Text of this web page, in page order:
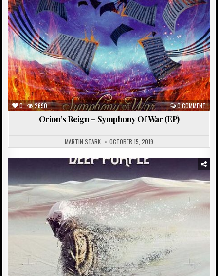
0 2690 0 COMMENT
Orion’s Reign – Symphony Of War (EP)
MARTIN STARK OCTOBER 15, 2019
Posted
in